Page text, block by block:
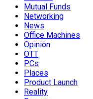
Mutual Funds
Networking
News
Office Machines
Opinion
OTT
PCs
Places
Product Launch
Reality